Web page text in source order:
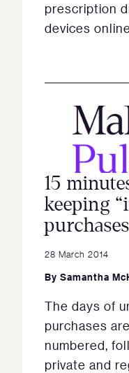
prescription
devices
15
keeping
28 March 2014
By Samantha
The days of
purchases
numbered,
private and